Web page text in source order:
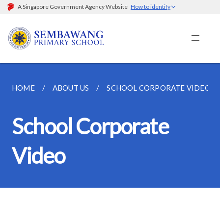
A Singapore Government Agency Website How to identify
HOME ABOUT US SCHOOL CORPORATE VIDEO
School Corporate
Video